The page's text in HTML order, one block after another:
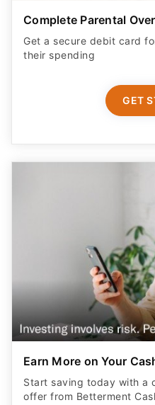
Complete Parental
Get a secure debit card
their spending
GET
Earn More on Your
Start saving today with a
offer from Betterment